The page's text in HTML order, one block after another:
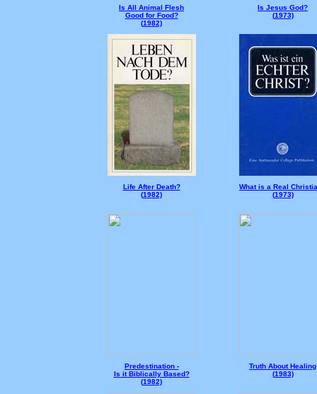
Is All Animal Flesh
Good for Food?
(1982)
Is Jesus God?
(1973)
Life After Death?
(1982)
What is a Real
(1973)
Predestination -
Is it Biblically Based?
(1982)
Truth About Healing
(1983)